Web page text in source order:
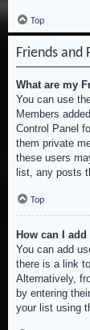
Top
Friends and
What are my
You can use
Members
Control Panel
them private
these users
list, any posts
Top
How can I
You can add
there is a link
Alternatively,
by entering
your list using